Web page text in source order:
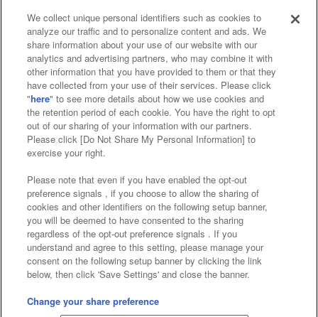
Affiliate Sustainability site policy privacy policy
Web accessibility policy and verification results
Together with our business partners
About the provision of food
Customer Harassment Response Policy
Frequently Asked Questions / Inquiries
©Bandai Namco Amusement Inc.
©Bandai Namco Amusement Lab Inc.
©Bandai Namco Experience Inc.
We collect unique personal identifiers such as cookies to
analyze our traffic and to personalize content and ads. We
share information about your use of our website with our
analytics and advertising partners, who may combine it with
other information that you have provided to them or that they
have collected from your use of their services. Please click
"here" to see more details about how we use cookies and
the retention period of each cookie. You have the right to opt
out of our sharing of your information with our partners.
Please click [Do Not Share My Personal Information] to
exercise your right.
Please note that even if you have enabled the opt-out
preference signals , if you choose to allow the sharing of
cookies and other identifiers on the following setup banner,
you will be deemed to have consented to the sharing
regardless of the opt-out preference signals . If you
understand and agree to this setting, please manage your
consent on the following setup banner by clicking the link
below, then click 'Save Settings' and close the banner.
Change your share preference